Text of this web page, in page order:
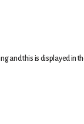
and this is displayed in